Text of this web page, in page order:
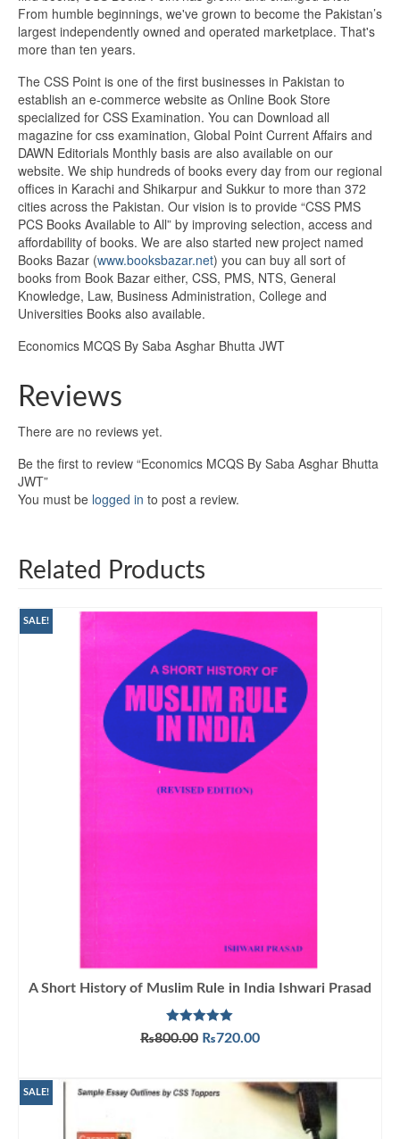
From humble beginnings, we've grown to become the Pakistan’s
largest independently owned and operated marketplace. That's
more than ten years.
The CSS Point is one of the first businesses in Pakistan to
establish an e-commerce website as Online Book Store
specialized for CSS Examination. You can Download all
magazine for css examination, Global Point Current Affairs and
DAWN Editorials Monthly basis are also available on our
website. We ship hundreds of books every day from our regional
offices in Karachi and Shikarpur and Sukkur to more than 372
cities across the Pakistan. Our vision is to provide “CSS PMS
PCS Books Available to All” by improving selection, access and
affordability of books. We are also started new project named
Books Bazar (www.booksbazar.net) you can buy all sort of
books from Book Bazar either, CSS, PMS, NTS, General
Knowledge, Law, Business Administration, College and
Universities Books also available.
Economics MCQS By Saba Asghar Bhutta JWT
Reviews
There are no reviews yet.
Be the first to review “Economics MCQS By Saba Asghar Bhutta
JWT”
You must be logged in to post a review.
Related Products
SALE!
A Short History of Muslim Rule in India Ishwari Prasad
Rated5.00
out of 5
₨800.00 Original
₨800.00.
₨720.00Current
₨720.00.
SALE!